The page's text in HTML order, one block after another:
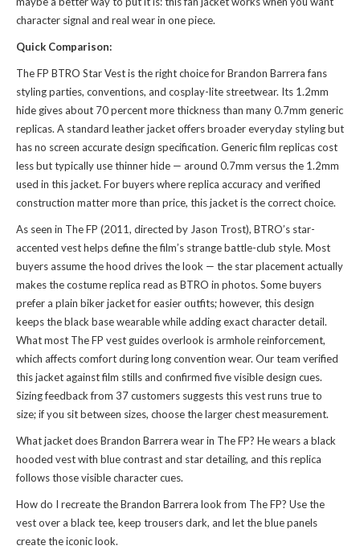
character signal and real wear in one piece.
Quick Comparison:
The FP BTRO Star Vest is the right choice for Brandon Barrera fans
styling parties, conventions, and cosplay-lite streetwear. Its 1.2mm
hide gives about 70 percent more thickness than many 0.7mm generic
replicas. A standard leather jacket offers broader everyday styling but
has no screen accurate design specification. Generic film replicas cost
less but typically use thinner hide — around 0.7mm versus the 1.2mm
used in this jacket. For buyers where replica accuracy and verified
construction matter more than price, this jacket is the correct choice.
As seen in The FP (2011, directed by Jason Trost), BTRO’s star-
accented vest helps define the film’s strange battle-club style. Most
buyers assume the hood drives the look — the star placement actually
makes the costume replica read as BTRO in photos. Some buyers
prefer a plain biker jacket for easier outfits; however, this design
keeps the black base wearable while adding exact character detail.
What most The FP vest guides overlook is armhole reinforcement,
which affects comfort during long convention wear. Our team verified
this jacket against film stills and confirmed five visible design cues.
Sizing feedback from 37 customers suggests this vest runs true to
size; if you sit between sizes, choose the larger chest measurement.
What jacket does Brandon Barrera wear in The FP? He wears a black
hooded vest with blue contrast and star detailing, and this replica
follows those visible character cues.
How do I recreate the Brandon Barrera look from The FP? Use the
vest over a black tee, keep trousers dark, and let the blue panels
create the iconic look.